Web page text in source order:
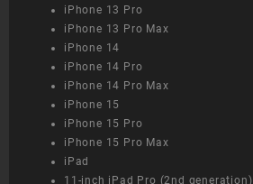
iPhone 13 Pro
iPhone 13 Pro Max
iPhone 14
iPhone 14 Pro
iPhone 14 Pro Max
iPhone 15
iPhone 15 Pro
iPhone 15 Pro Max
iPad
11-inch iPad Pro (2nd generation)